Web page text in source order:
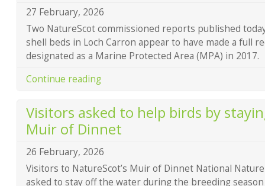
27 February, 2026
Two NatureScot commissioned reports published
shell beds in Loch Carron appear to have made a full
designated as a Marine Protected Area (MPA) in 2017.
Continue reading
Visitors asked to help birds by
Muir of Dinnet
26 February, 2026
Visitors to NatureScot’s Muir of Dinnet National
asked to stay off the water during the breeding